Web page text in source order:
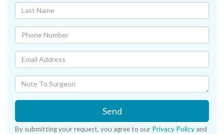
Send
By submitting your request, you agree to our Privacy Policy and